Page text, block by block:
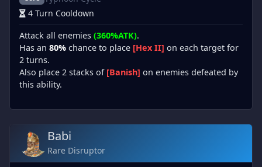
4 Turn Cooldown
Attack all enemies (360%ATK).
Has an 80% chance to place [Hex II] on each target for
2 turns.
Also place 2 stacks of [Banish] on enemies defeated by
this ability.
Babi
Rare Disruptor